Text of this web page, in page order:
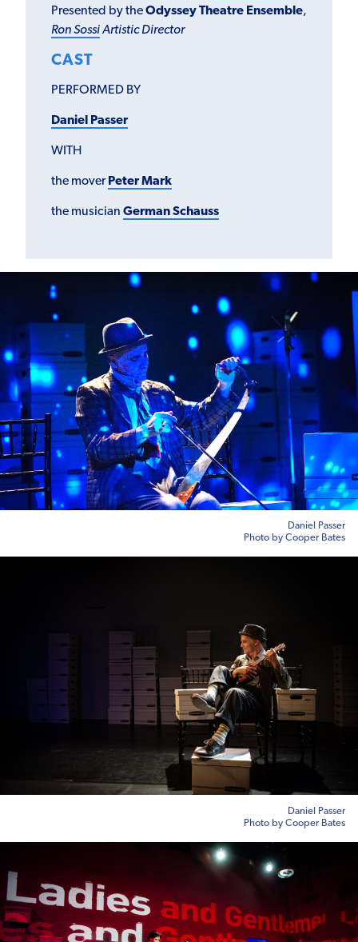
Presented by theOdyssey Theatre Ensemble,
Ron SossiArtistic Director
CAST
PERFORMED BY
Daniel Passer
WITH
the mover Peter Mark
the musician German Schauss
Daniel Passer
Photo by Cooper Bates
Daniel Passer
Photo by Cooper Bates